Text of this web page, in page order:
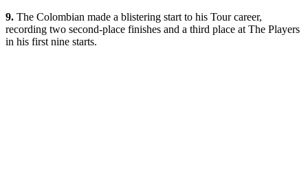
9. The Colombian made a blistering start to his Tour career,
recording two second-place finishes and a third place at The Players
in his first nine starts.